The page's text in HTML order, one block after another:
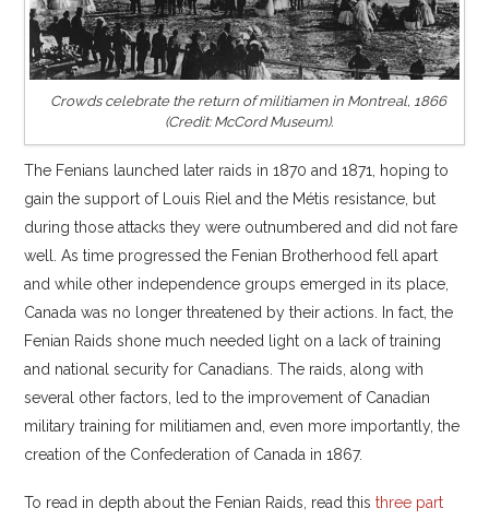
Crowds celebrate the return of militiamen in Montreal, 1866
(Credit: McCord Museum).
The Fenians launched later raids in 1870 and 1871, hoping to
gain the support of Louis Riel and the Métis resistance, but
during those attacks they were outnumbered and did not fare
well. As time progressed the Fenian Brotherhood fell apart
and while other independence groups emerged in its place,
Canada was no longer threatened by their actions. In fact, the
Fenian Raids shone much needed light on a lack of training
and national security for Canadians. The raids, along with
several other factors, led to the improvement of Canadian
military training for militiamen and, even more importantly, the
creation of the Confederation of Canada in 1867.
To read in depth about the Fenian Raids, read thisthree part